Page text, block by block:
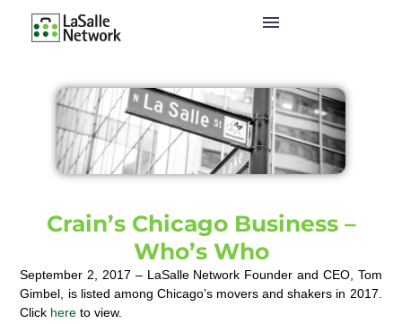
Crain’s Chicago Business –
Who’s Who
September 2, 2017 – LaSalle Network Founder and CEO, Tom
Gimbel, is listed among Chicago’s movers and shakers in 2017.
Click here to view.